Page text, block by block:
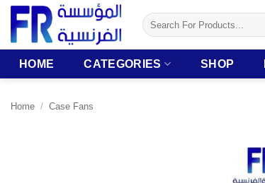
Skip
content
Search
for:
HOME CATEGORIES SHOP
Home / Case Fans